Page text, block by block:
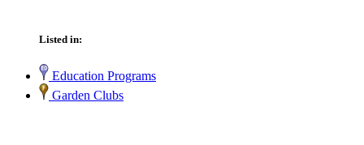
Listed in:
Education Programs
Garden Clubs